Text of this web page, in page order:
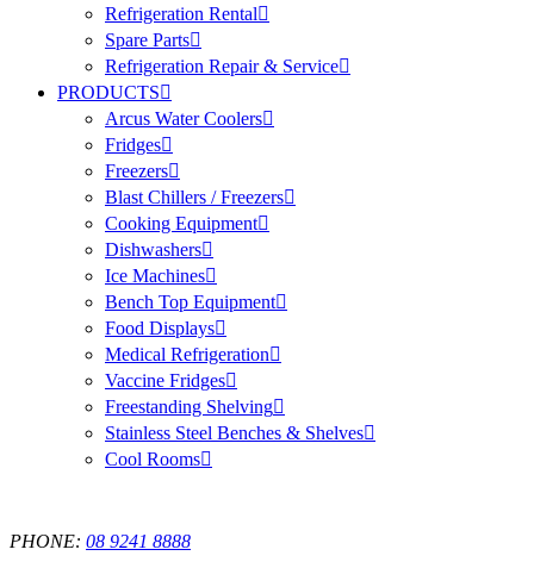
Refrigeration Rental
Spare Parts
Refrigeration Repair & Service
PRODUCTS
Arcus Water Coolers
Fridges
Freezers
Blast Chillers / Freezers
Cooking Equipment
Dishwashers
Ice Machines
Bench Top Equipment
Food Displays
Medical Refrigeration
Vaccine Fridges
Freestanding Shelving
Stainless Steel Benches & Shelves
Cool Rooms
PHONE: 08 9241 8888